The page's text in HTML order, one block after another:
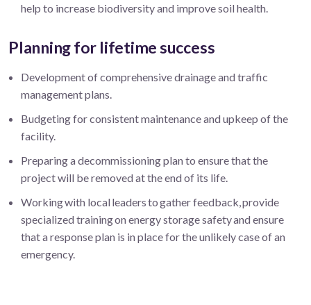
help to increase biodiversity and improve soil health.
Planning for lifetime success
Development of comprehensive drainage and traffic
management plans.
Budgeting for consistent maintenance and upkeep of the
facility.
Preparing a decommissioning plan to ensure that the
project will be removed at the end of its life.
Working with local leaders to gather feedback, provide
specialized training on energy storage safety and ensure
that a response plan is in place for the unlikely case of an
emergency.